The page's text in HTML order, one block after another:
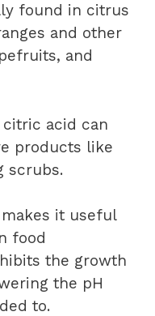
found in citrus
and other
and
acid can
products like
scrubs.
it useful
food
the growth
the pH
to.